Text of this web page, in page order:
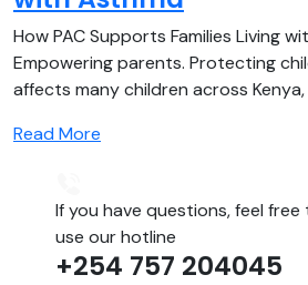
How PAC Supports Families Living
Empowering parents. Protecting
affects many children across
Read More
If you have questions, feel
use our hotline
+254 757 204045